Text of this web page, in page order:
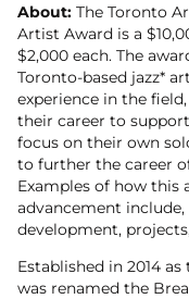
About: The Toronto
Artist Award is a
$2,000 each. The
Toronto-based jazz*
experience in the
their career to
focus on their own
to further the career
Examples of how this
advancement
development,
Established in 2014
was renamed the